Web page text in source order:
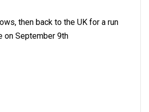
then back to the UK for a run
on September 9th